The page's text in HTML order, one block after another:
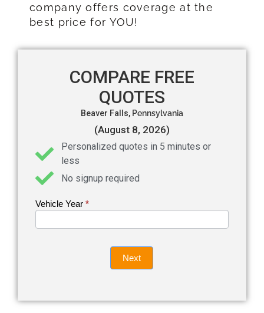
company offers coverage at the
best price for YOU!
COMPARE FREE
QUOTES
Beaver Falls, Pennsylvania
(August 8, 2026)
Personalized quotes in 5 minutes or
less
No signup required
Get an
Vehicle Year *
If you
are
leave
Next